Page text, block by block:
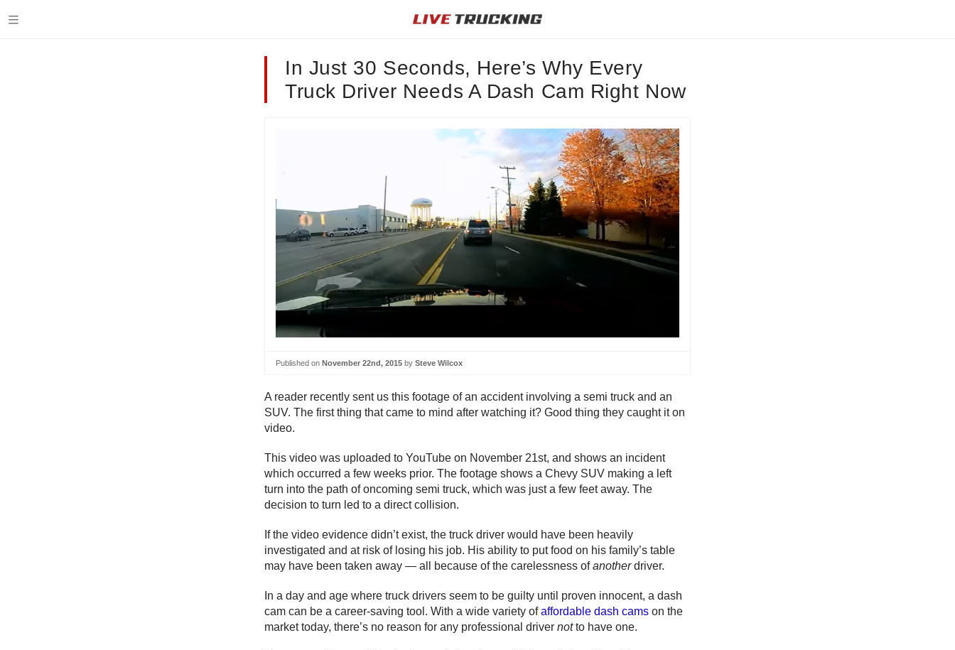
In Just 30 Seconds, Here’s Why Every
Truck Driver Needs A Dash Cam Right Now
Published on November 22nd, 2015 by Steve Wilcox
A reader recently sent us this footage of an accident involving a semi truck and an
SUV. The first thing that came to mind after watching it? Good thing they caught it on
video.
This video was uploaded to YouTube on November 21st, and shows an incident
which occurred a few weeks prior. The footage shows a Chevy SUV making a left
turn into the path of oncoming semi truck, which was just a few feet away. The
decision to turn led to a direct collision.
If the video evidence didn’t exist, the truck driver would have been heavily
investigated and at risk of losing his job. His ability to put food on his family’s table
may have been taken away — all because of the carelessness ofanotherdriver.
In a day and age where truck drivers seem to be guilty until proven innocent, a dash
cam can be a career-saving tool. With a wide variety ofaffordable dash cams on the
market today, there’s no reason for any professional driver notto have one.